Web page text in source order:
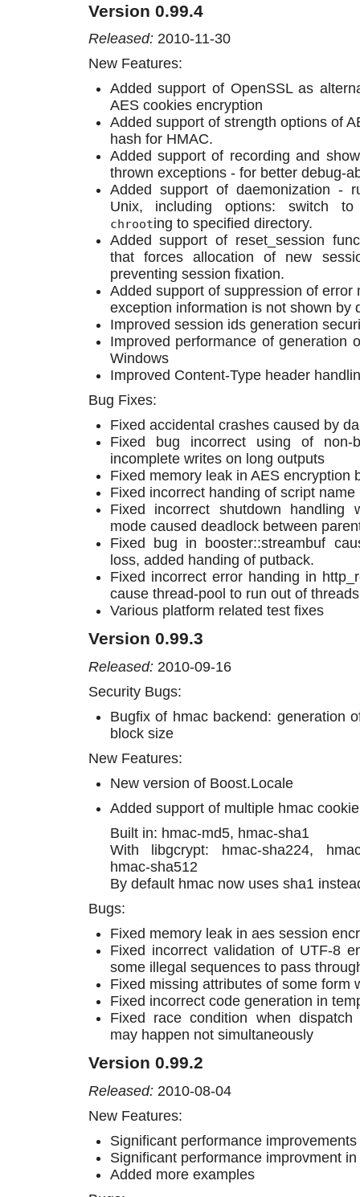
Version 0.99.4
Released: 2010-11-30
New Features:
Added support of OpenSSL as
AES cookies encryption
Added support of strength options of
hash for HMAC.
Added support of recording and
thrown exceptions - for better debug-
Added support of daemonization -
Unix, including options: switch
chrooting to specified directory.
Added support of reset_session
that forces allocation of new
preventing session fixation.
Added support of suppression of error
exception information is not shown by
Improved session ids generation
Improved performance of generation
Windows
Improved Content-Type header
Bug Fixes:
Fixed accidental crashes caused by
Fixed bug incorrect using of non-
incomplete writes on long outputs
Fixed memory leak in AES encryption
Fixed incorrect handing of script name
Fixed incorrect shutdown handling
mode caused deadlock between
Fixed bug in booster::streambuf
loss, added handing of putback.
Fixed incorrect error handing in
cause thread-pool to run out of
Various platform related test fixes
Version 0.99.3
Released: 2010-09-16
Security Bugs:
Bugfix of hmac backend: generation
block size
New Features:
New version of Boost.Locale
Added support of multiple hmac
Built in: hmac-md5, hmac-sha1
With libgcrypt: hmac-sha224,
hmac-sha512
By default hmac now uses sha1
Bugs:
Fixed memory leak in aes session
Fixed incorrect validation of UTF-8
some illegal sequences to pass
Fixed missing attributes of some form
Fixed incorrect code generation in
Fixed race condition when
may happen not simultaneously
Version 0.99.2
Released: 2010-08-04
New Features:
Significant performance
Significant performance improvment
Added more examples